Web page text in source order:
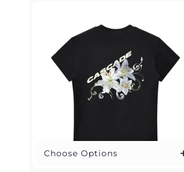
Choose Options